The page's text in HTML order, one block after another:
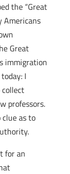
the “Great
Americans
Great
immigration
I
professors.
as to
for an